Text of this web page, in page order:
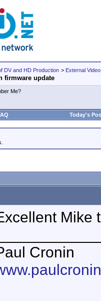
DV and HD Production > External
firmware update
Me?
Today's
Mike
Cronin